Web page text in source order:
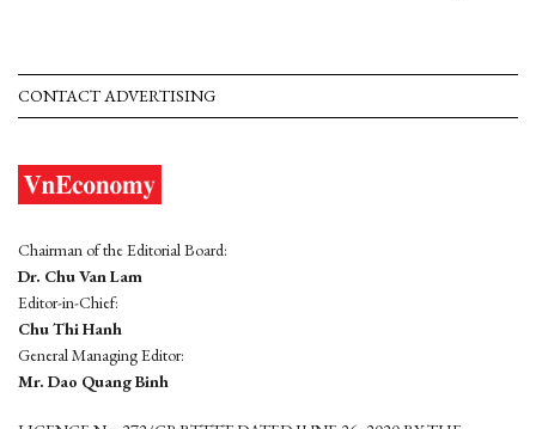
CONTACT ADVERTISING
Chairman of the Editorial Board:
Dr. Chu Van Lam
Editor-in-Chief:
Chu Thi Hanh
General Managing Editor:
Mr. Dao Quang Binh